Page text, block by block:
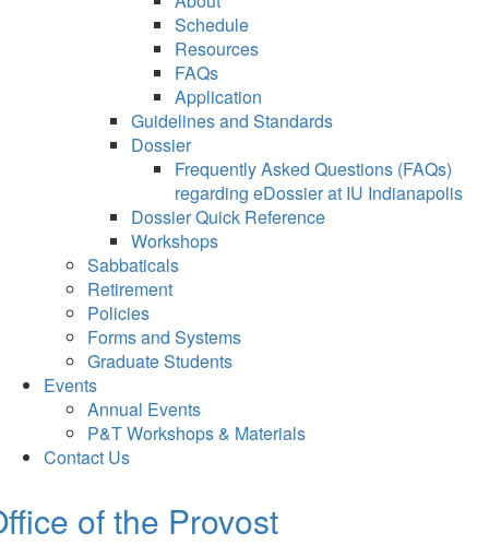
Schedule
Resources
FAQs
Application
Guidelines and Standards
Dossier
Frequently Asked Questions (FAQs)
regarding eDossier at IU Indianapolis
Dossier Quick Reference
Workshops
Sabbaticals
Retirement
Policies
Forms and Systems
Graduate Students
Events
Annual Events
P&T Workshops & Materials
Contact Us
of the Provost